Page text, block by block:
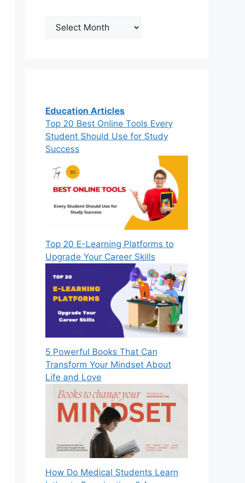
Archives
Education Articles
Top 20 Best Online Tools Every
Student Should Use for Study
Success
Top 20 E-Learning Platforms to
Upgrade Your Career Skills
5 Powerful Books That Can
Transform Your Mindset About
Life and Love
How Do Medical Students Learn